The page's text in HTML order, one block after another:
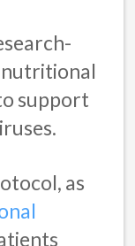
nutritional
support
as